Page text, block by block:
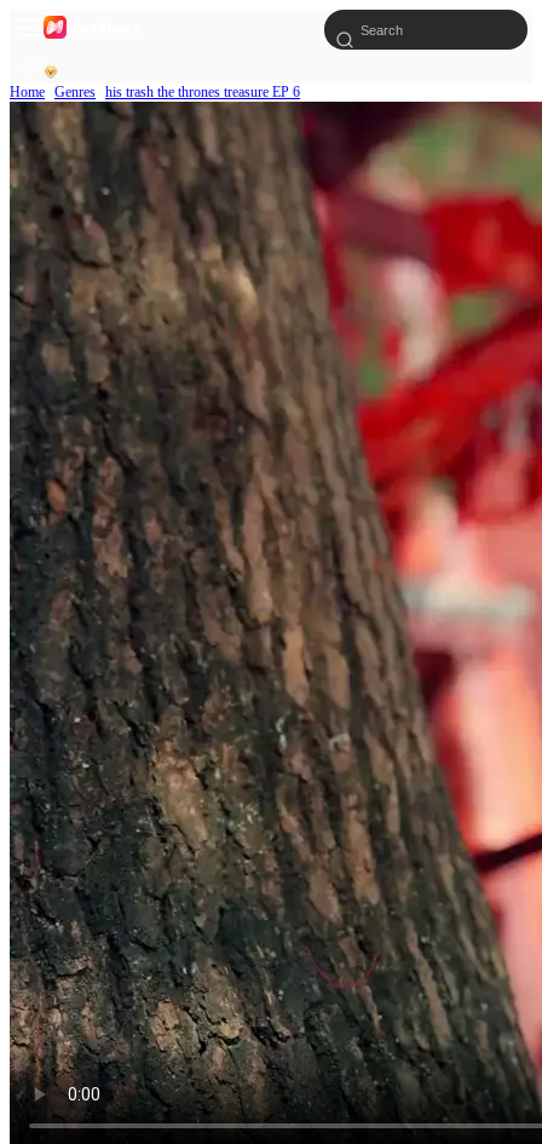
Home Genres his trash the thrones treasure EP 6
never to part.